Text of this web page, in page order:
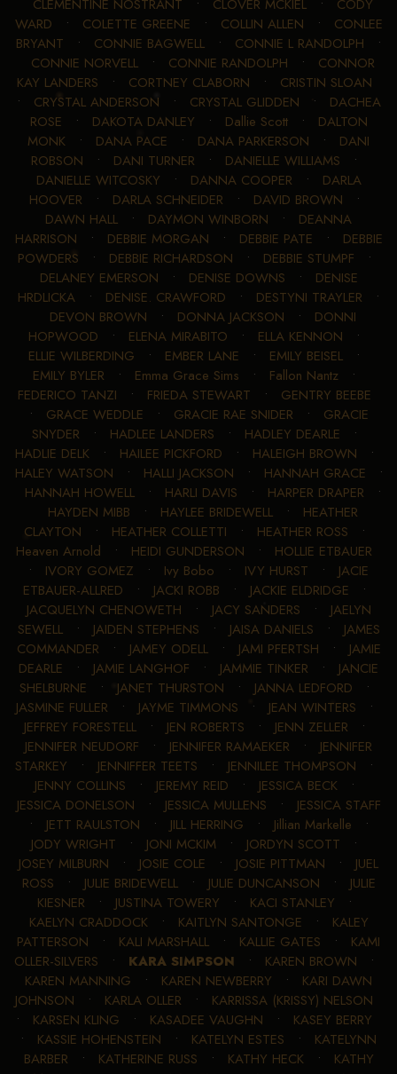
CLEMENTINE NOSTRANT • CLOVER MCKIEL • CODY
WARD • COLETTE GREENE • COLLIN ALLEN • CONLEE
BRYANT • CONNIE BAGWELL • CONNIE L RANDOLPH •
CONNIE NORVELL • CONNIE RANDOLPH • CONNOR
KAY LANDERS • CORTNEY CLABORN • CRISTIN SLOAN
• CRYSTAL ANDERSON • CRYSTAL GLIDDEN • DACHEA
ROSE • DAKOTA DANLEY • Dallie Scott• DALTON
MONK • DANA PACE • DANA PARKERSON • DANI
ROBSON • DANI TURNER • DANIELLE WILLIAMS •
DANIELLE WITCOSKY • DANNA COOPER • DARLA
HOOVER • DARLA SCHNEIDER • DAVID BROWN •
DAWN HALL • DAYMON WINBORN • DEANNA
HARRISON • DEBBIE MORGAN • DEBBIE PATE • DEBBIE
POWDERS • DEBBIE RICHARDSON • DEBBIE STUMPF •
DELANEY EMERSON • DENISE DOWNS • DENISE
HRDLICKA • DENISE. CRAWFORD • DESTYNI TRAYLER •
DEVON BROWN • DONNA JACKSON • DONNI
HOPWOOD • ELENA MIRABITO • ELLA KENNON •
ELLIE WILBERDING • EMBER LANE • EMILY BEISEL •
EMILY BYLER • Emma Grace Sims • Fallon Nantz •
FEDERICO TANZI • FRIEDA STEWART • GENTRY BEEBE
• GRACE WEDDLE • GRACIE RAE SNIDER • GRACIE
SNYDER • HADLEE LANDERS • HADLEY DEARLE •
HADLIE DELK• HAILEE PICKFORD • HALEIGH BROWN •
HALEY WATSON • HALLI JACKSON • HANNAH GRACE •
HANNAH HOWELL • HARLI DAVIS • HARPER DRAPER •
HAYDEN MIBB • HAYLEE BRIDEWELL • HEATHER
CLAYTON • HEATHER COLLETTI • HEATHER ROSS •
Heaven Arnold • HEIDI GUNDERSON • HOLLIE ETBAUER
• IVORY GOMEZ • Ivy Bobo • IVY HURST • JACIE
ETBAUER-ALLRED • JACKI ROBB • JACKIE ELDRIDGE •
JACQUELYN CHENOWETH • JACY SANDERS • JAELYN
SEWELL• JAIDEN STEPHENS • JAISA DANIELS • JAMES
COMMANDER • JAMEY ODELL• JAMI PFERTSH • JAMIE
DEARLE • JAMIE LANGHOF • JAMMIE TINKER • JANCIE
SHELBURNE • JANET THURSTON • JANNA LEDFORD •
JASMINE FULLER • JAYME TIMMONS • JEAN WINTERS •
JEFFREY FORESTELL• JEN ROBERTS • JENN ZELLER •
JENNIFER NEUDORF • JENNIFER RAMAEKER • JENNIFER
STARKEY • JENNIFFER TEETS • JENNILEE THOMPSON •
JENNY COLLINS • JEREMY REID • JESSICA BECK•
JESSICA DONELSON • JESSICA MULLENS • JESSICA STAFF
• JETT RAULSTON • JILL HERRING • Jillian Markelle •
JODY WRIGHT • JONI MCKIM • JORDYN SCOTT •
JOSEY MILBURN • JOSIE COLE • JOSIE PITTMAN • JUEL
ROSS • JULIE BRIDEWELL• JULIE DUNCANSON • JULIE
KIESNER • JUSTINA TOWERY • KACI STANLEY •
KAELYN CRADDOCK• KAITLYN SANTONGE • KALEY
PATTERSON • KALI MARSHALL • KALLIE GATES • KAMI
OLLER-SILVERS • KARA SIMPSON • KAREN BROWN •
KAREN MANNING • KAREN NEWBERRY • KARI DAWN
JOHNSON • KARLA OLLER • KARRISSA (KRISSY) NELSON
• KARSEN KLING • KASADEE VAUGHN • KASEY BERRY
• KASSIE HOHENSTEIN • KATELYN ESTES • KATELYNN
BARBER • KATHERINE RUSS • KATHY HECK• KATHY